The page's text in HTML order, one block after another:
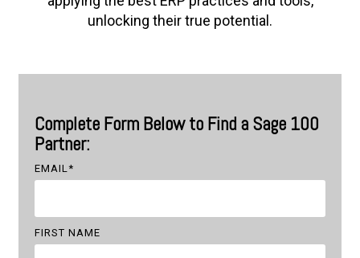
unlocking their true potential.
Complete Form Below to Find a Sage 100
Partner:
EMAIL*
FIRST NAME